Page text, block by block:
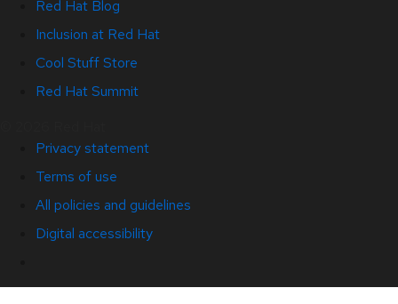
Red Hat Blog
Inclusion at Red Hat
Cool Stuff Store
Red Hat Summit
Privacy statement
Terms of use
All policies and guidelines
Digital accessibility